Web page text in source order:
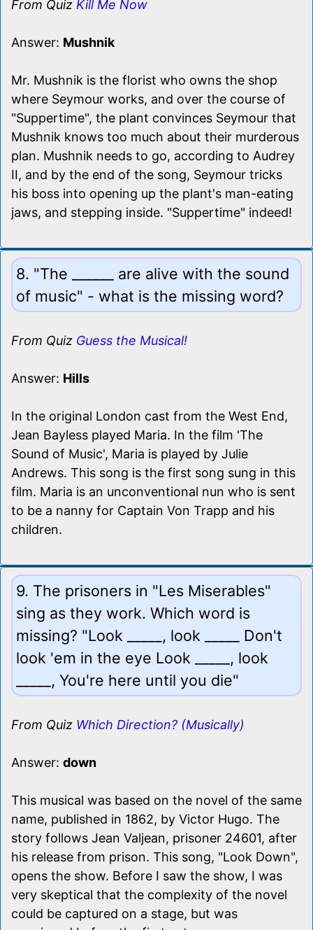
From Quiz Kill Me Now
Answer: Mushnik
Mr. Mushnik is the florist who owns the shop
where Seymour works, and over the course of
"Suppertime", the plant convinces Seymour that
Mushnik knows too much about their murderous
plan. Mushnik needs to go, according to Audrey
II, and by the end of the song, Seymour tricks
his boss into opening up the plant's man-eating
jaws, and stepping inside. "Suppertime" indeed!
8. "The ______ are alive with the sound
of music" - what is the missing word?
From Quiz Guess the Musical!
Answer: Hills
In the original London cast from the West End,
Jean Bayless played Maria. In the film 'The
Sound of Music', Maria is played by Julie
Andrews. This song is the first song sung in this
film. Maria is an unconventional nun who is sent
to be a nanny for Captain Von Trapp and his
children.
9. The prisoners in "Les Miserables"
sing as they work. Which word is
missing? "Look _____, look _____ Don't
look 'em in the eye Look _____, look
_____, You're here until you die"
From Quiz Which Direction? (Musically)
Answer: down
This musical was based on the novel of the same
name, published in 1862, by Victor Hugo. The
story follows Jean Valjean, prisoner 24601, after
his release from prison. This song, "Look Down",
opens the show. Before I saw the show, I was
very skeptical that the complexity of the novel
could be captured on a stage, but was